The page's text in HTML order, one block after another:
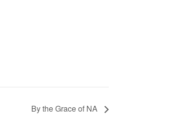
By the Grace of NA